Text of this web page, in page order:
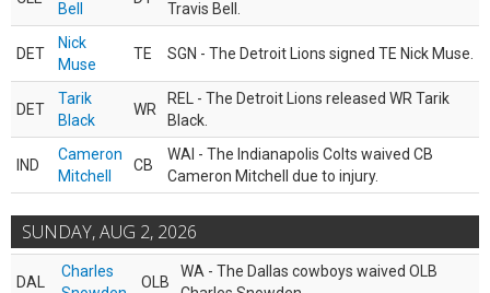
Bell
Travis Bell.
DET
Nick
Muse
TE SGN - The Detroit Lions signed TE Nick Muse.
DET
Tarik
Black
WR
REL - The Detroit Lions released WR Tarik
Black.
IND
Cameron
Mitchell
CB
WAI - The Indianapolis Colts waived CB
Cameron Mitchell due to injury.
SUNDAY, AUG 2, 2026
DAL
Charles
OLB
WA - The Dallas cowboys waived OLB